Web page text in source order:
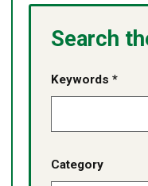
Search
Keywords *
Category